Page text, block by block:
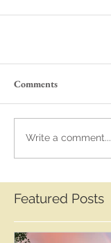
Comments
Write a comment...
Featured Posts